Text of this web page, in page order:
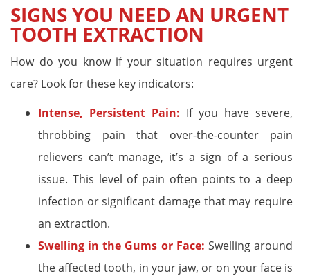
SIGNS YOU NEED AN URGENT
TOOTH EXTRACTION
How do you know if your situation requires urgent
care? Look for these key indicators:
Intense, Persistent Pain: If you have severe,
throbbing pain that over-the-counter pain
relievers can’t manage, it’s a sign of a serious
issue. This level of pain often points to a deep
infection or significant damage that may require
an extraction.
Swelling in the Gums or Face: Swelling around
the affected tooth, in your jaw, or on your face is